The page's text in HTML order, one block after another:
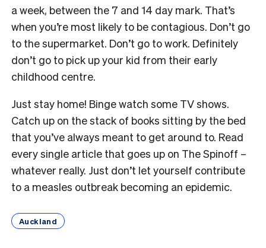
a week, between the 7 and 14 day mark. That’s
when you’re most likely to be contagious. Don’t go
to the supermarket. Don’t go to work. Definitely
don’t go to pick up your kid from their early
childhood centre.
Just stay home! Binge watch some TV shows.
Catch up on the stack of books sitting by the bed
that you’ve always meant to get around to. Read
every single article that goes up on The Spinoff –
whatever really. Just don’t let yourself contribute
to a measles outbreak becoming an epidemic.
Auckland